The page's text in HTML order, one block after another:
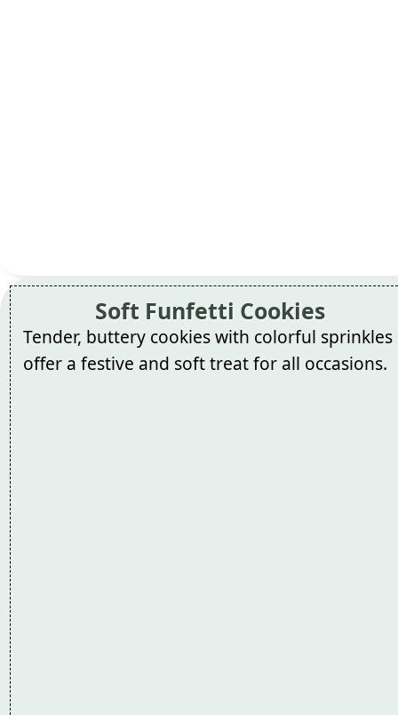
Soft Funfetti Cookies
Tender, buttery cookies with colorful sprinkles
offer a festive and soft treat for all occasions.